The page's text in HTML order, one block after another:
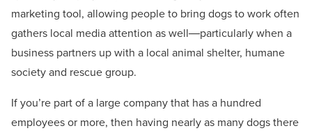
marketing tool, allowing people to bring dogs to work often
gathers local media attention as well―particularly when a
business partners up with a local animal shelter, humane
society and rescue group.
If you’re part of a large company that has a hundred
employees or more, then having nearly as many dogs there